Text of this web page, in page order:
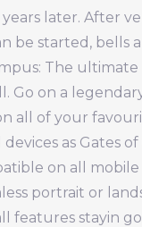
later. After
be started, bells
The ultimate
Go on a
all of your
as Gates
on all mobile
portrait or
features stayin